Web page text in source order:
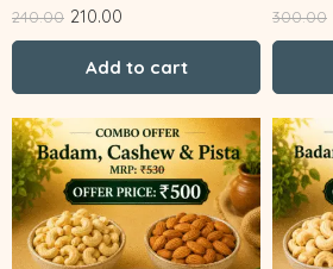
240.00 210.00
Add to cart
300.00